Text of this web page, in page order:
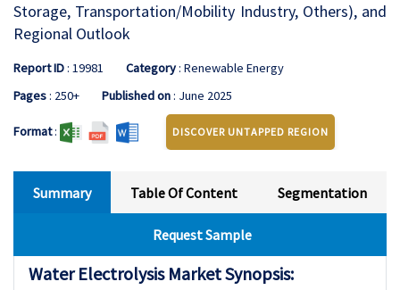
Storage, Transportation/Mobility Industry, Others), and
Regional Outlook
Report ID: 19981 Category: Renewable Energy
Pages: 250+ Published on: June 2025
Format: DISCOVER UNTAPPED REGION
Summary Table Of Content Segmentation
Request Sample
Water Electrolysis Market Synopsis: